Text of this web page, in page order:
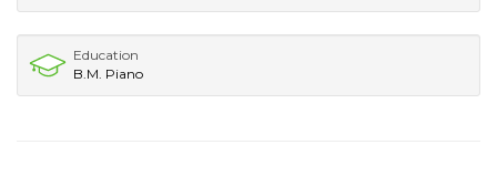
Education
B.M. Piano